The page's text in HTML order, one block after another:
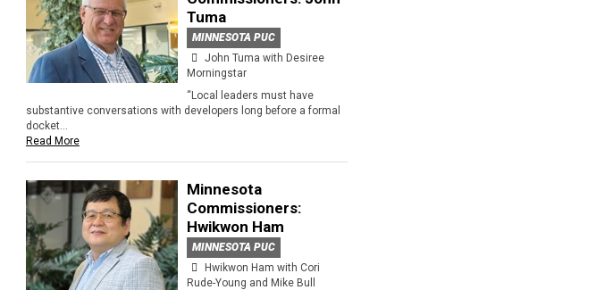
Tuma
MINNESOTA PUC
John Tuma with Desiree
Morningstar
“Local leaders must have
substantive conversations with developers long before a formal
docket...
Read More
Minnesota
Commissioners:
Hwikwon Ham
MINNESOTA PUC
Hwikwon Ham with Cori
Rude-Young and Mike Bull